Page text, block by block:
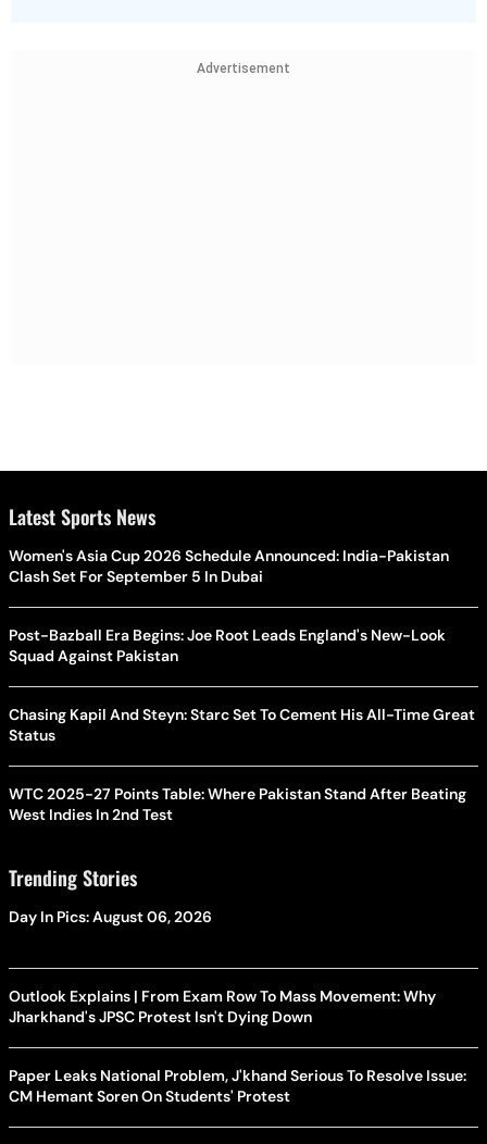
Advertisement
Latest Sports News
Women's Asia Cup 2026 Schedule Announced: India-Pakistan
Clash Set For September 5 In Dubai
Post-Bazball Era Begins: Joe Root Leads England's New-Look
Squad Against Pakistan
Chasing Kapil And Steyn: Starc Set To Cement His All-Time Great
Status
WTC 2025-27 Points Table: Where Pakistan Stand After Beating
West Indies In 2nd Test
Trending Stories
Day In Pics: August 06, 2026
Outlook Explains | From Exam Row To Mass Movement: Why
Jharkhand's JPSC Protest Isn't Dying Down
Paper Leaks National Problem, J'khand Serious To Resolve Issue:
CM Hemant Soren On Students' Protest